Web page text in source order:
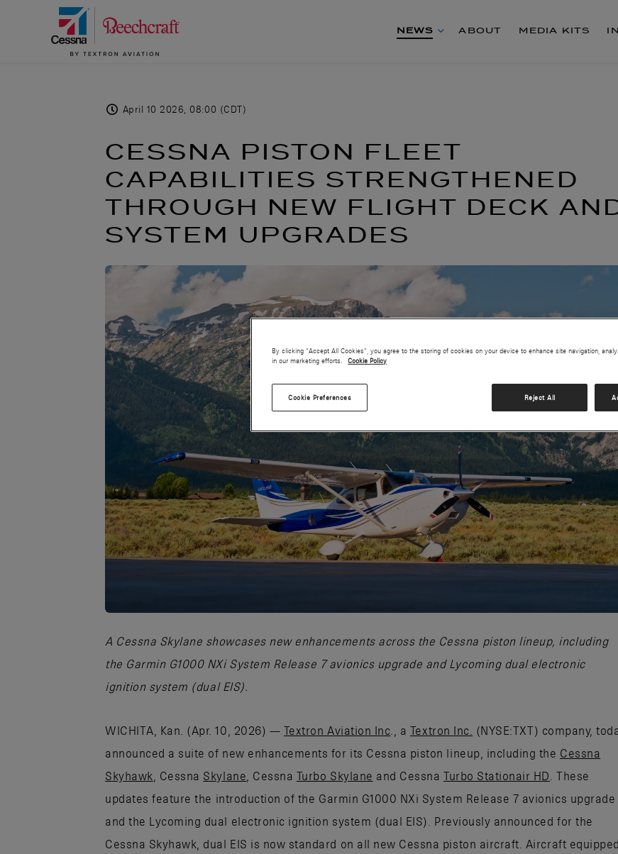
NEWS ABOUT MEDIA KITS
April 10 2026, 08:00 (CDT)
CESSNA PISTON FLEET
CAPABILITIES STRENGTHENED
THROUGH NEW FLIGHT DECK
SYSTEM UPGRADES
A Cessna Skylane showcases new enhancements across the Cessna piston lineup, including
the Garmin G1000 NXi System Release 7 avionics upgrade and Lycoming dual electronic
ignition system (dual EIS).
WICHITA, Kan. (Apr. 10, 2026) — Textron Aviation Inc ., a Textron Inc.
(NYSE:TXT) company,
announced a suite of new enhancements for its Cessna piston lineup, including the Cessna
Skyhawk , Cessna Skylane , Cessna Turbo Skylane and Cessna Turbo Stationair HD
. These
updates feature the introduction of the Garmin G1000 NXi System Release 7 avionics upgrade
and the Lycoming dual electronic ignition system (dual EIS). Previously announced for the
Cessna Skyhawk, dual EIS is now standard on all new Cessna piston aircraft. Aircraft equipped
By clicking “Accept All Cookies”, you agree to the storing of cookies on your device to enhance site navigation,
in our marketing efforts.
Cookie Policy
Cookie Preferences Reject All